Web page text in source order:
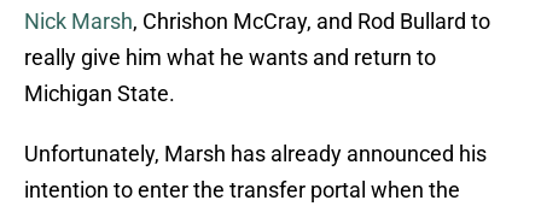
Nick Marsh, Chrishon McCray, and Rod Bullard to
really give him what he wants and return to
Michigan State.
Unfortunately, Marsh has already announced his
intention to enter the transfer portal when the